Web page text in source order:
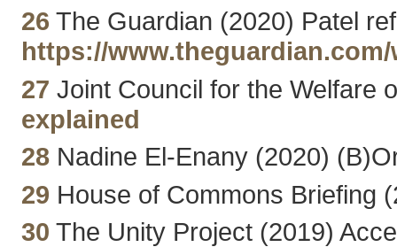
26 The Guardian (2020) Patel
https://
27 Joint Council for the Welfare
explained
28Nadine El-Enany (2020)
29 House of Commons Briefing
30 The Unity Project (2019)